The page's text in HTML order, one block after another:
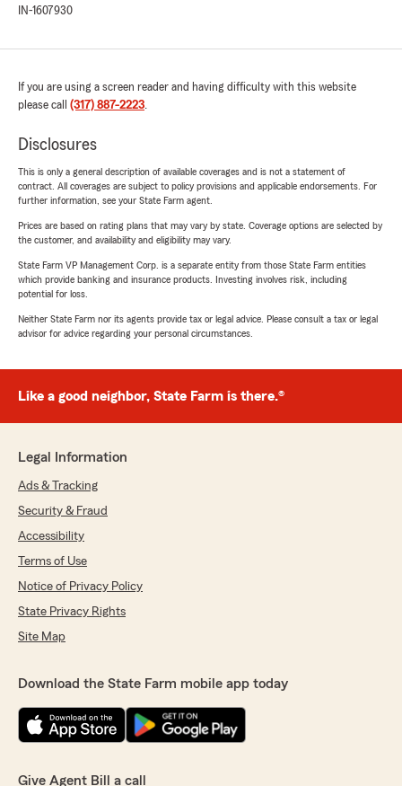
IN-1607930
If you are using a screen reader and having difficulty with this website
please call (317) 887-2223.
Disclosures
This is only a general description of available coverages and is not a statement of
contract. All coverages are subject to policy provisions and applicable endorsements. For
further information, see your State Farm agent.
Prices are based on rating plans that may vary by state. Coverage options are selected by
the customer, and availability and eligibility may vary.
State Farm VP Management Corp. is a separate entity from those State Farm entities
which provide banking and insurance products. Investing involves risk, including
potential for loss.
Neither State Farm nor its agents provide tax or legal advice. Please consult a tax or legal
advisor for advice regarding your personal circumstances.
Like a good neighbor, State Farm is there.®
Legal Information
Ads & Tracking
Security & Fraud
Accessibility
Terms of Use
Notice of Privacy Policy
State Privacy Rights
Site Map
Download the State Farm mobile app today
Give Agent Bill a call